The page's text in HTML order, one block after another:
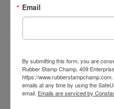
Add to Cart
Email
By submitting this form, you are
Rubber Stamp Champ, 409
https://
emails at any time by using the
email. Emails are serviced by